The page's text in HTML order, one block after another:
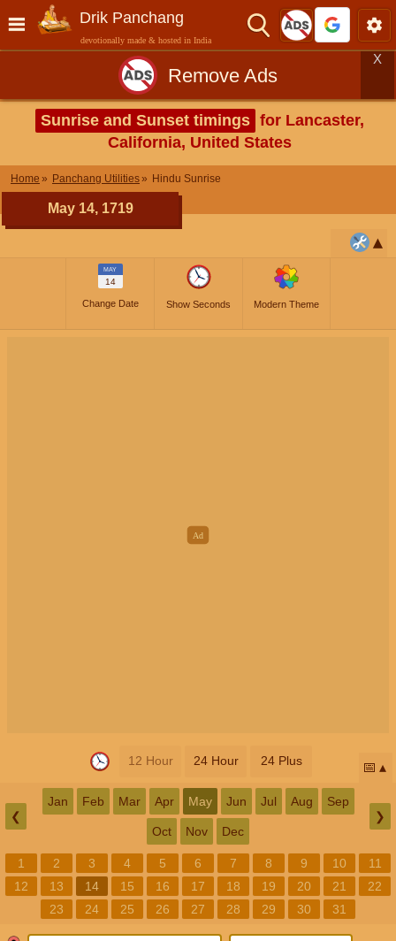
Drik Panchang
devotionally made & hosted in India
Remove Ads
X
Sunrise and Sunset timings for Lancaster,
California, United States
Home Panchang Utilities Hindu Sunrise
May 14, 1719
MAY
14
Change Date Show Seconds Modern Theme
12 Hour 24 Hour 24 Plus 📅
❮
Jan Feb Mar Apr May Jun Jul Aug Sep
Oct Nov Dec
❯
1 2 3 4 5 6 7 8 9 10
11
12
13 14 15 16 17 18 19 20 21
22
23
24 25 26 27 28 29 30 31